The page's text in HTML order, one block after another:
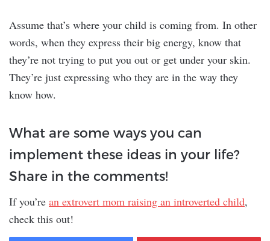
Assume that’s where your child is coming from. In other
words, when they express their big energy, know that
they’re not trying to put you out or get under your skin.
They’re just expressing who they are in the way they
know how.
What are some ways you can
implement these ideas in your life?
Share in the comments!
If you’re an extrovert mom raising an introverted child,
check this out!